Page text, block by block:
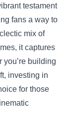
testament
fans a way to
mix of
it captures
you’re building
investing in
for those